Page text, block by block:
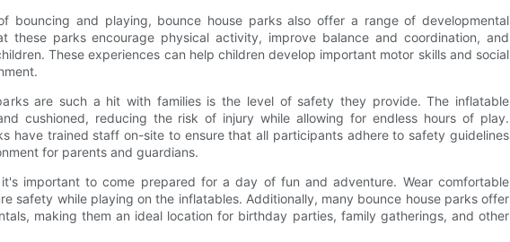
bouncing and playing, bounce house parks also offer a range of developmental
these parks encourage physical activity, improve balance and coordination, and
These experiences can help children develop important motor skills and social
are such a hit with families is the level of safety they provide. The inflatable
cushioned, reducing the risk of injury while allowing for endless hours of play.
have trained staff on-site to ensure that all participants adhere to safety guidelines
for parents and guardians.
important to come prepared for a day of fun and adventure. Wear comfortable
safety while playing on the inflatables. Additionally, many bounce house parks offer
making them an ideal location for birthday parties, family gatherings, and other